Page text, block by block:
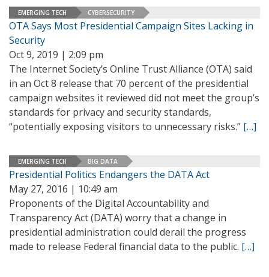
EMERGING TECH CYBERSECURITY
OTA Says Most Presidential Campaign Sites Lacking in
Security
Oct 9, 2019 | 2:09 pm
The Internet Society’s Online Trust Alliance (OTA) said
in an Oct 8 release that 70 percent of the presidential
campaign websites it reviewed did not meet the group’s
standards for privacy and security standards,
“potentially exposing visitors to unnecessary risks.” […]
EMERGING TECH BIG DATA
Presidential Politics Endangers the DATA Act
May 27, 2016 | 10:49 am
Proponents of the Digital Accountability and
Transparency Act (DATA) worry that a change in
presidential administration could derail the progress
made to release Federal financial data to the public. […]